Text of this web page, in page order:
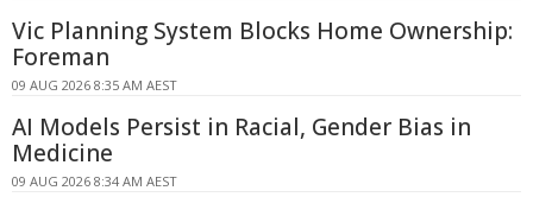
Vic Planning System Blocks Home Ownership:
Foreman
09 AUG 2026 8:35 AM AEST
AI Models Persist in Racial, Gender Bias in
Medicine
09 AUG 2026 8:34 AM AEST